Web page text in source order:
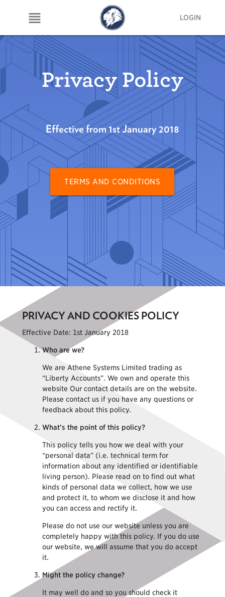
LOGIN
Privacy Policy
Effective from 1st January 2018
TERMS AND CONDITIONS
PRIVACY AND COOKIES POLICY
Effective Date: 1st January 2018
Who are we?
We are Athene Systems Limited trading as
“Liberty Accounts”. We own and operate this
website Our contact details are on the website.
Please contact us if you have any questions or
feedback about this policy.
What’s the point of this policy?
This policy tells you how we deal with your
“personal data” (i.e. technical term for
information about any identified or identifiable
living person). Please read on to find out what
kinds of personal data we collect, how we use
and protect it, to whom we disclose it and how
you can access and rectify it.
Please do not use our website unless you are
completely happy with this policy. If you do use
our website, we will assume that you do accept
it.
Might the policy change?
It may well do and so you should check it